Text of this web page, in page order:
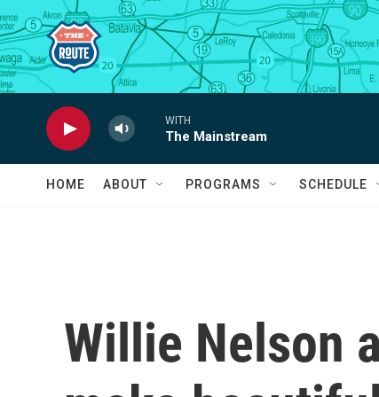
Skip to main content
WITH
The Mainstream
HOME ABOUT PROGRAMS SCHEDULE
Willie Nelson